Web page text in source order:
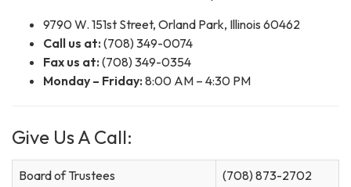
9790 W. 151st Street, Orland Park, Illinois 60462
Call us at: (708) 349-0074
Fax us at: (708) 349-0354
Monday – Friday: 8:00 AM – 4:30 PM
Give Us A Call:
Board of Trustees
(708) 873-2702